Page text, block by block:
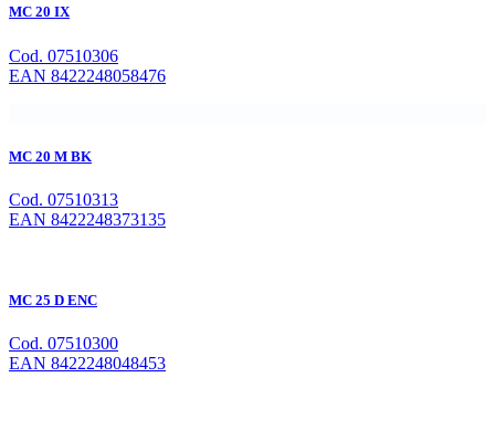
MC 20 IX
Cod. 07510306
EAN 8422248058476
MC 20 M BK
Cod. 07510313
EAN 8422248373135
MC 25 D ENC
Cod. 07510300
EAN 8422248048453